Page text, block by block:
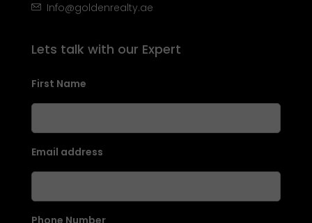
Info@goldenrealty.ae
Lets talk with our Expert
First Name
Email address